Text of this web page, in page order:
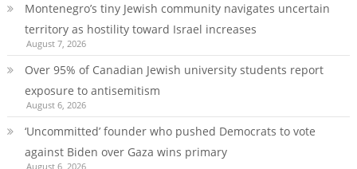
Montenegro’s tiny Jewish community navigates uncertain
territory as hostility toward Israel increases
August 7, 2026
Over 95% of Canadian Jewish university students report
exposure to antisemitism
August 6, 2026
‘Uncommitted’ founder who pushed Democrats to vote
against Biden over Gaza wins primary
August 6, 2026